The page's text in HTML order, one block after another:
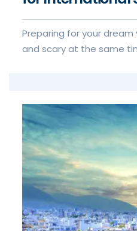
Preparing for your
and scary at the same